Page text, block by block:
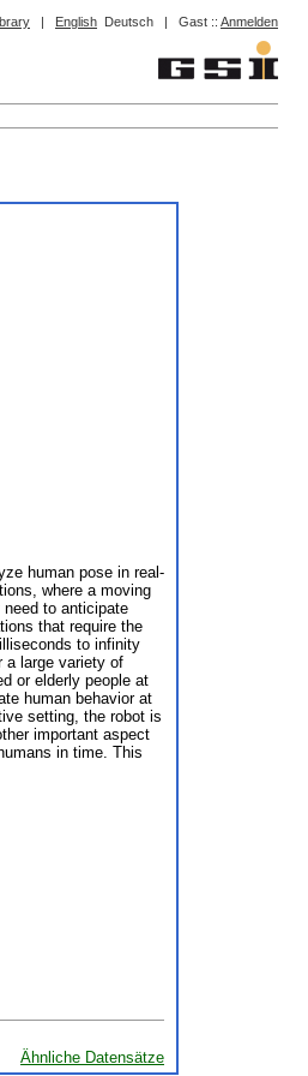
| English Deutsch | Gast :: Anmelden
human pose in real-
where a moving
to anticipate
that require the
to infinity
a large variety of
or elderly people at
human behavior at
setting, the robot is
important aspect
in time. This
Ähnliche Datensätze